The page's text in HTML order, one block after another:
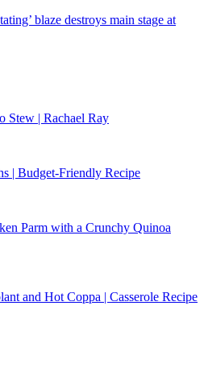
blaze destroys main stage at
Stew | Rachael Ray
| Budget-Friendly Recipe
Parm with a Crunchy Quinoa
and Hot Coppa | Casserole Recipe